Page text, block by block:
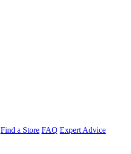
Find a Store FAQ Expert Advice